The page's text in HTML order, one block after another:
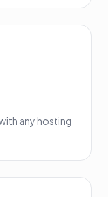
any hosting